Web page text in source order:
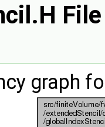
File
graph